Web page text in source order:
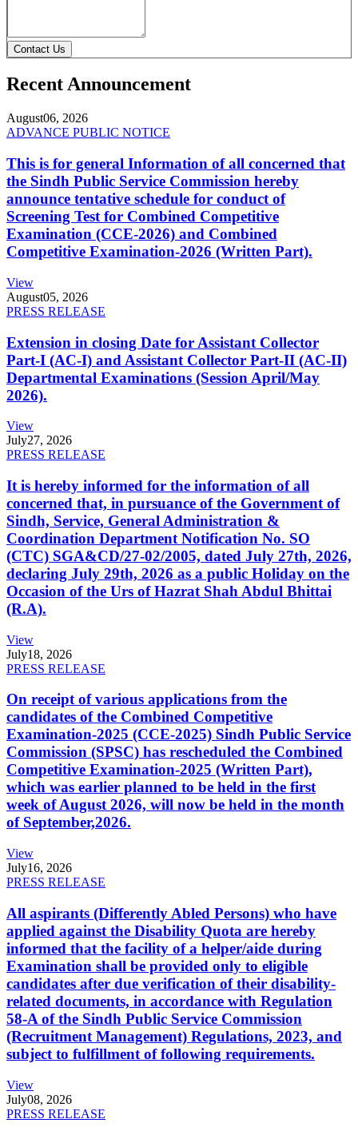
Contact Us
Recent Announcement
August06, 2026
ADVANCE PUBLIC NOTICE
This is for general Information of all concerned that
the Sindh Public Service Commission hereby
announce tentative schedule for conduct of
Screening Test for Combined Competitive
Examination (CCE-2026) and Combined
Competitive Examination-2026 (Written Part).
View
August05, 2026
PRESS RELEASE
Extension in closing Date for Assistant Collector
Part-I (AC-I) and Assistant Collector Part-II (AC-II)
Departmental Examinations (Session April/May
2026).
View
July27, 2026
PRESS RELEASE
It is hereby informed for the information of all
concerned that, in pursuance of the Government of
Sindh, Service, General Administration &
Coordination Department Notification No. SO
(CTC) SGA&CD/27-02/2005, dated July 27th, 2026,
declaring July 29th, 2026 as a public Holiday on the
Occasion of the Urs of Hazrat Shah Abdul Bhittai
(R.A).
View
July18, 2026
PRESS RELEASE
On receipt of various applications from the
candidates of the Combined Competitive
Examination-2025 (CCE-2025) Sindh Public Service
Commission (SPSC) has rescheduled the Combined
Competitive Examination-2025 (Written Part),
which was earlier planned to be held in the first
week of August 2026, will now be held in the month
of September,2026.
View
July16, 2026
PRESS RELEASE
All aspirants (Differently Abled Persons) who have
applied against the Disability Quota are hereby
informed that the facility of a helper/aide during
Examination shall be provided only to eligible
candidates after due verification of their disability-
related documents, in accordance with Regulation
58-A of the Sindh Public Service Commission
(Recruitment Management) Regulations, 2023, and
subject to fulfillment of following requirements.
View
July08, 2026
PRESS RELEASE